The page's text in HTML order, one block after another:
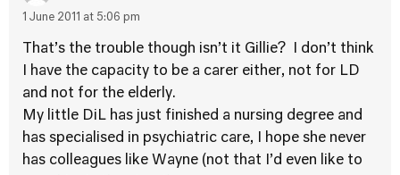
1 June 2011 at 5:06 pm
That’s the trouble though isn’t it Gillie? I don’t think
I have the capacity to be a carer either, not for LD
and not for the elderly.
My little DiL has just finished a nursing degree and
has specialised in psychiatric care, I hope she never
has colleagues like Wayne (not that I’d even like to